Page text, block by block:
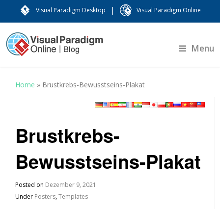
Visual Paradigm Desktop | Visual Paradigm Online
Menu
Home » Brustkrebs-Bewusstseins-Plakat
Brustkrebs-
Bewusstseins-Plakat
Posted on Dezember 9, 2021
Under Posters,Templates